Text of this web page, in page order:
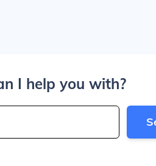
I help you with?